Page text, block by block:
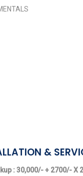
&
: 30,000/- + 2700/- X